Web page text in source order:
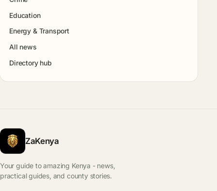
Education
Energy & Transport
All news
Directory hub
ZaKenya
Your guide to amazing Kenya - news,
practical guides, and county stories.